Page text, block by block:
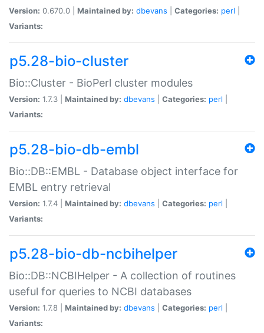
Version: 0.670.0 | Maintained by: dbevans Categories: perl
Variants:
p5.28-bio-cluster
Bio::Cluster - BioPerl cluster modules
Version: 1.7.3 | Maintained by: dbevans Categories: perl
Variants:
p5.28-bio-db-embl
Bio::DB::EMBL - Database object interface for
EMBL entry retrieval
Version: 1.7.4 | Maintained by: dbevans Categories: perl
Variants:
p5.28-bio-db-ncbihelper
Bio::DB::NCBIHelper - A collection of routines
useful for queries to NCBI databases
Version: 1.7.8 | Maintained by: dbevans Categories: perl
Variants: